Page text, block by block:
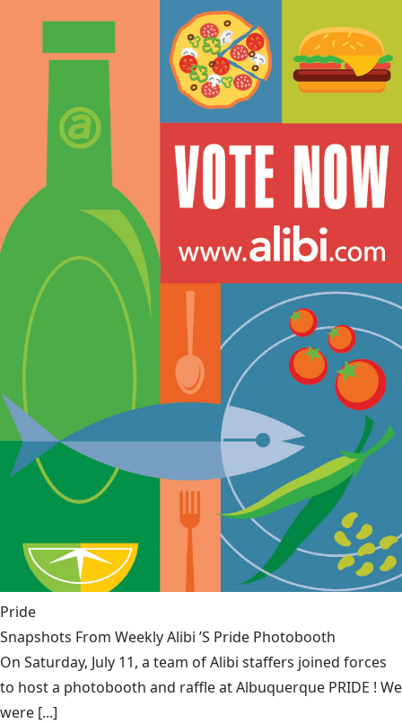
Pride
Snapshots From Weekly Alibi ’S Pride Photobooth
On Saturday, July 11, a team of Alibi staffers joined forces
to host a photobooth and raffle at Albuquerque PRIDE ! We
were [...]